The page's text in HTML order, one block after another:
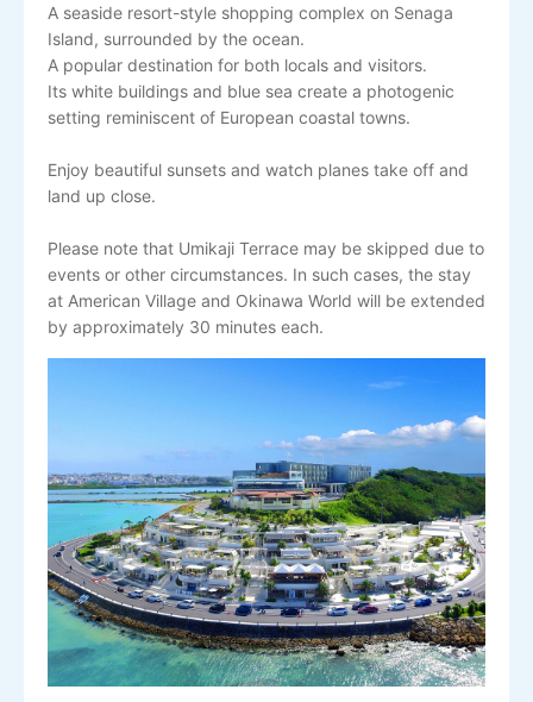
A seaside resort-style shopping complex on Senaga
Island, surrounded by the ocean.
A popular destination for both locals and visitors.
Its white buildings and blue sea create a photogenic
setting reminiscent of European coastal towns.
Enjoy beautiful sunsets and watch planes take off and
land up close.
Please note that Umikaji Terrace may be skipped due to
events or other circumstances. In such cases, the stay
at American Village and Okinawa World will be extended
by approximately 30 minutes each.